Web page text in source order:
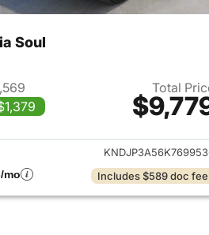
Soul
Total
View details for 2019
mo
Includes $589 doc fee